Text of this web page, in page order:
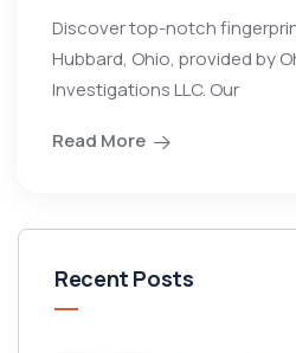
Discover top-notch
Hubbard, Ohio, provided by
Investigations LLC. Our
Read More
Recent Posts